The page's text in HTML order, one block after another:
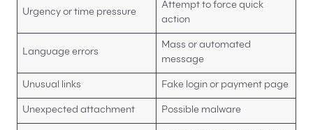
Urgency or time pressure
Attempt to force quick
action
Language errors
Mass or automated
message
Unusual links Fake login or payment page
Unexpected attachment Possible malware